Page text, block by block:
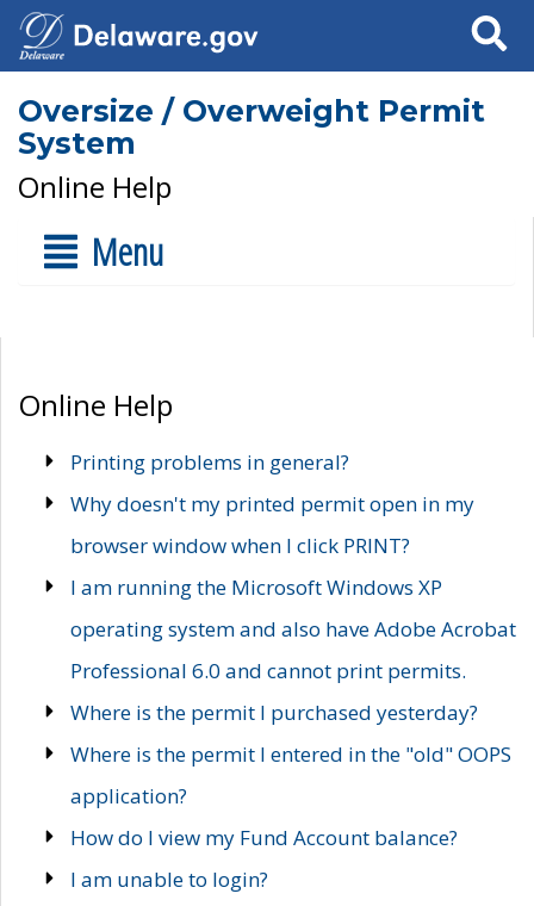
Search
Oversize / Overweight Permit
System
Online Help
Menu
Online Help
Printing problems in general?
Why doesn't my printed permit open in my
browser window when I click PRINT?
I am running the Microsoft Windows XP
operating system and also have Adobe Acrobat
Professional 6.0 and cannot print permits.
Where is the permit I purchased yesterday?
Where is the permit I entered in the "old" OOPS
application?
How do I view my Fund Account balance?
I am unable to login?